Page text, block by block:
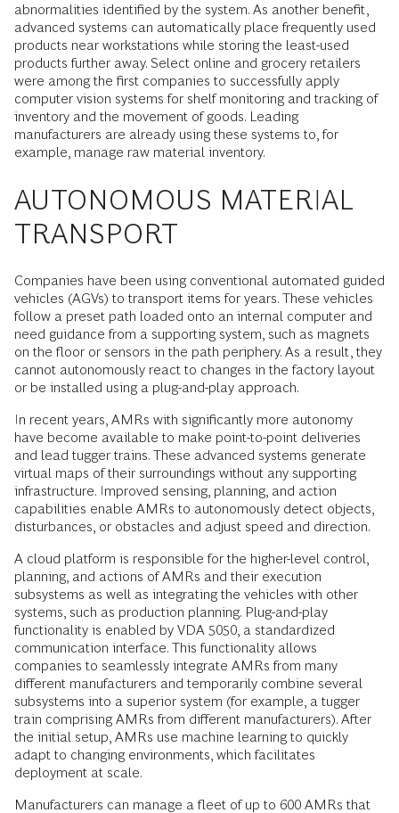
abnormalities identified by the system. As another benefit,
advanced systems can automatically place frequently used
products near workstations while storing the least-used
products further away. Select online and grocery retailers
were among the first companies to successfully apply
computer vision systems for shelf monitoring and tracking of
inventory and the movement of goods. Leading
manufacturers are already using these systems to, for
example, manage raw material inventory.
AUTONOMOUS MATERIAL
TRANSPORT
Companies have been using conventional automated guided
vehicles (AGVs) to transport items for years. These vehicles
follow a preset path loaded onto an internal computer and
need guidance from a supporting system, such as magnets
on the floor or sensors in the path periphery. As a result, they
cannot autonomously react to changes in the factory layout
or be installed using a plug-and-play approach.
In recent years, AMRs with significantly more autonomy
have become available to make point-to-point deliveries
and lead tugger trains. These advanced systems generate
virtual maps of their surroundings without any supporting
infrastructure. Improved sensing, planning, and action
capabilities enable AMRs to autonomously detect objects,
disturbances, or obstacles and adjust speed and direction.
A cloud platform is responsible for the higher-level control,
planning, and actions of AMRs and their execution
subsystems as well as integrating the vehicles with other
systems, such as production planning. Plug-and-play
functionality is enabled by VDA 5050, a standardized
communication interface. This functionality allows
companies to seamlessly integrate AMRs from many
different manufacturers and temporarily combine several
subsystems into a superior system (for example, a tugger
train comprising AMRs from different manufacturers). After
the initial setup, AMRs use machine learning to quickly
adapt to changing environments, which facilitates
deployment at scale.
Manufacturers can manage a fleet of up to 600 AMRs that